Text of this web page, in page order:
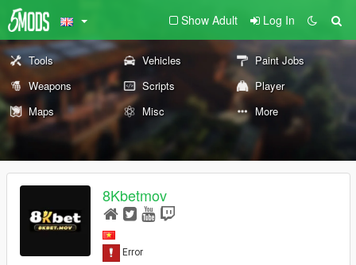
Show Adult Log In
Tools Vehicles
Paint Jobs
Weapons
Scripts
Player
Maps
Misc More
8Kbetmov